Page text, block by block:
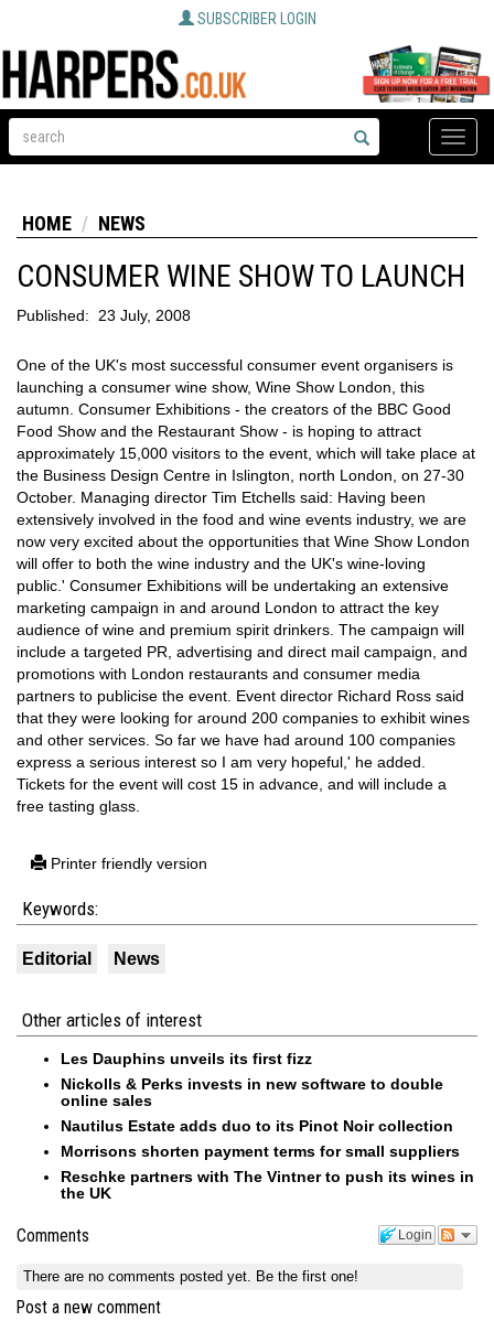
SUBSCRIBER LOGIN
Toggle
HOME NEWS
CONSUMER WINE SHOW TO LAUNCH
Published: 23 July, 2008
One of the UK's most successful consumer event organisers is
launching a consumer wine show, Wine Show London, this
autumn. Consumer Exhibitions - the creators of the BBC Good
Food Show and the Restaurant Show - is hoping to attract
approximately 15,000 visitors to the event, which will take place at
the Business Design Centre in Islington, north London, on 27-30
October. Managing director Tim Etchells said: Having been
extensively involved in the food and wine events industry, we are
now very excited about the opportunities that Wine Show London
will offer to both the wine industry and the UK's wine-loving
public.' Consumer Exhibitions will be undertaking an extensive
marketing campaign in and around London to attract the key
audience of wine and premium spirit drinkers. The campaign will
include a targeted PR, advertising and direct mail campaign, and
promotions with London restaurants and consumer media
partners to publicise the event. Event director Richard Ross said
that they were looking for around 200 companies to exhibit wines
and other services. So far we have had around 100 companies
express a serious interest so I am very hopeful,' he added.
Tickets for the event will cost 15 in advance, and will include a
free tasting glass.
Printer friendly version
Keywords:
Editorial News
Other articles of interest
Les Dauphins unveils its first fizz
Nickolls & Perks invests in new software to double
online sales
Nautilus Estate adds duo to its Pinot Noir collection
Morrisons shorten payment terms for small suppliers
Reschke partners with The Vintner to push its wines in
the UK
Login
Comments
There are no comments posted yet. Be the first one!
Post a new comment